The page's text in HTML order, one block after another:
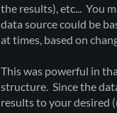
the results), etc... You
data source could be
at times, based on
This was powerful in
structure. Since the
results to your desired